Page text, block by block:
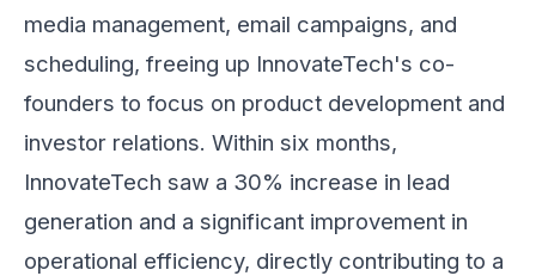
media management, email campaigns, and
scheduling, freeing up InnovateTech's co-
founders to focus on product development and
investor relations. Within six months,
InnovateTech saw a 30% increase in lead
generation and a significant improvement in
operational efficiency, directly contributing to a